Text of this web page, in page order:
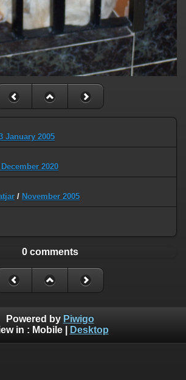
January 2005
2020
/ November 2005
0 comments
Powered by Piwigo
in : Mobile| Desktop